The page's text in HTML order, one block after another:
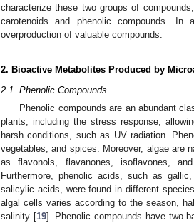
characterize these two groups of
carotenoids and phenolic compounds.
overproduction of valuable compounds.
2. Bioactive Metabolites Produced by
2.1. Phenolic Compounds
Phenolic compounds are an abundant
plants, including the stress response,
harsh conditions, such as UV radiation.
vegetables, and spices. Moreover, algae are
as flavonols, flavanones, isoflavones,
Furthermore, phenolic acids, such as
salicylic acids, were found in different
algal cells varies according to the season,
salinity [19]. Phenolic compounds have two